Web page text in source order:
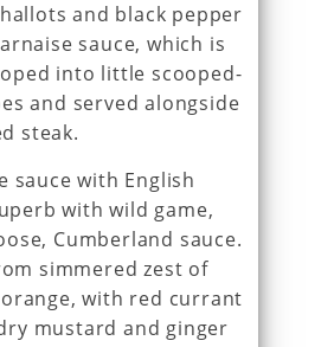
and black pepper
sauce, which is
into little scooped-
and served alongside
steak.
sauce with English
with wild game,
Cumberland sauce.
simmered zest of
with red currant
mustard and ginger